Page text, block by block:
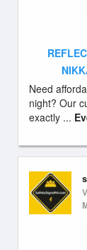
Need
night? Our
exactly ...